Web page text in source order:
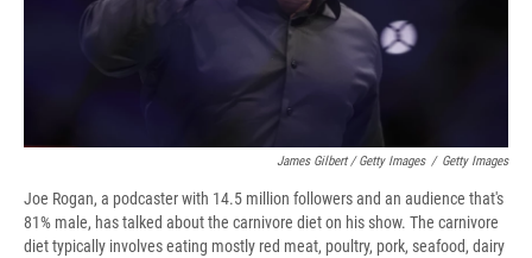
James Gilbert / Getty Images / Getty Images
Joe Rogan, a podcaster with 14.5 million followers and an audience that's
81% male, has talked about the carnivore diet on his show. The carnivore
diet typically involves eating mostly red meat, poultry, pork, seafood, dairy